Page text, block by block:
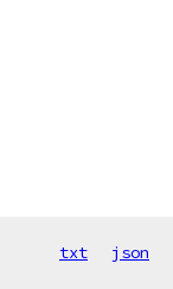
txt json